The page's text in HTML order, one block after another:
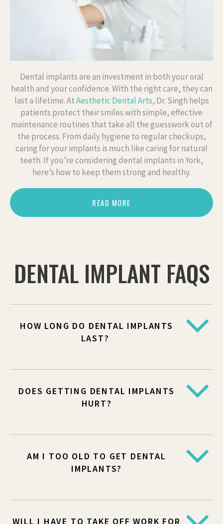
Dental implants are an investment in both your oral
health and your confidence. With the right care, they can
last a lifetime. AtAesthetic Dental Arts, Dr. Singh helps
patients protect their smiles with simple, effective
maintenance routines that take all the guesswork out of
the process. From daily hygiene to regular checkups,
caring for your implants is much like caring for natural
teeth. If you’re considering dental implants in York,
here’s how to keep them strong and healthy.
READ MORE
DENTAL IMPLANT FAQS
HOW LONG DO DENTAL IMPLANTS
LAST?
DOES GETTING DENTAL IMPLANTS
HURT?
AM I TOO OLD TO GET DENTAL
IMPLANTS?
WILL I HAVE TO TAKE OFF WORK FOR